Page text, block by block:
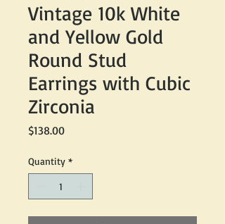
Vintage 10k White
and Yellow Gold
Round Stud
Earrings with Cubic
Zirconia
$138.00Price
Quantity *